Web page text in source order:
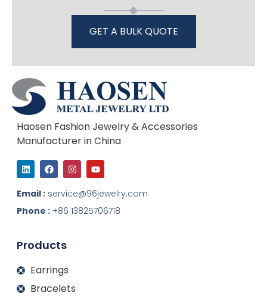
GET A BULK QUOTE
Haosen Fashion Jewelry & Accessories
Manufacturer in China
L
i
n
k
e
d
i
F
a
c
e
b
o
o
I
n
s
t
a
g
r
Y
o
u
t
u
b
e
Email : service@96jewelry.com
Phone : +86 13825706718
Products
Earrings
Bracelets